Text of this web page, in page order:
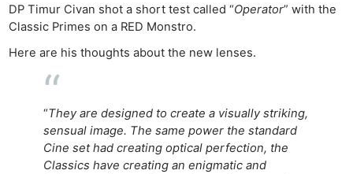
DP Timur Civan shot a short test called “Operator” with the
Classic Primes on a RED Monstro.
Here are his thoughts about the new lenses.
“They are designed to create a visually striking,
sensual image. The same power the standard
Cine set had creating optical perfection, the
Classics have creating an enigmatic and